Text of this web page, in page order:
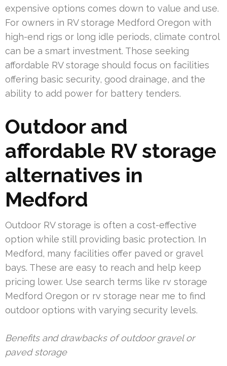
expensive options comes down to value and use.
For owners in RV storage Medford Oregon with
high-end rigs or long idle periods, climate control
can be a smart investment. Those seeking
affordable RV storage should focus on facilities
offering basic security, good drainage, and the
ability to add power for battery tenders.
Outdoor and
affordable RV storage
alternatives in
Medford
Outdoor RV storage is often a cost-effective
option while still providing basic protection. In
Medford, many facilities offer paved or gravel
bays. These are easy to reach and help keep
pricing lower. Use search terms like rv storage
Medford Oregon or rv storage near me to find
outdoor options with varying security levels.
Benefits and drawbacks of outdoor gravel or
paved storage